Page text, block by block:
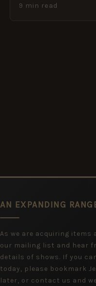
9 min read
AN EXPANDING
As we are acquiring items
our mailing list and hear
details of shows. If you
today, please bookmark
later, or contact us and